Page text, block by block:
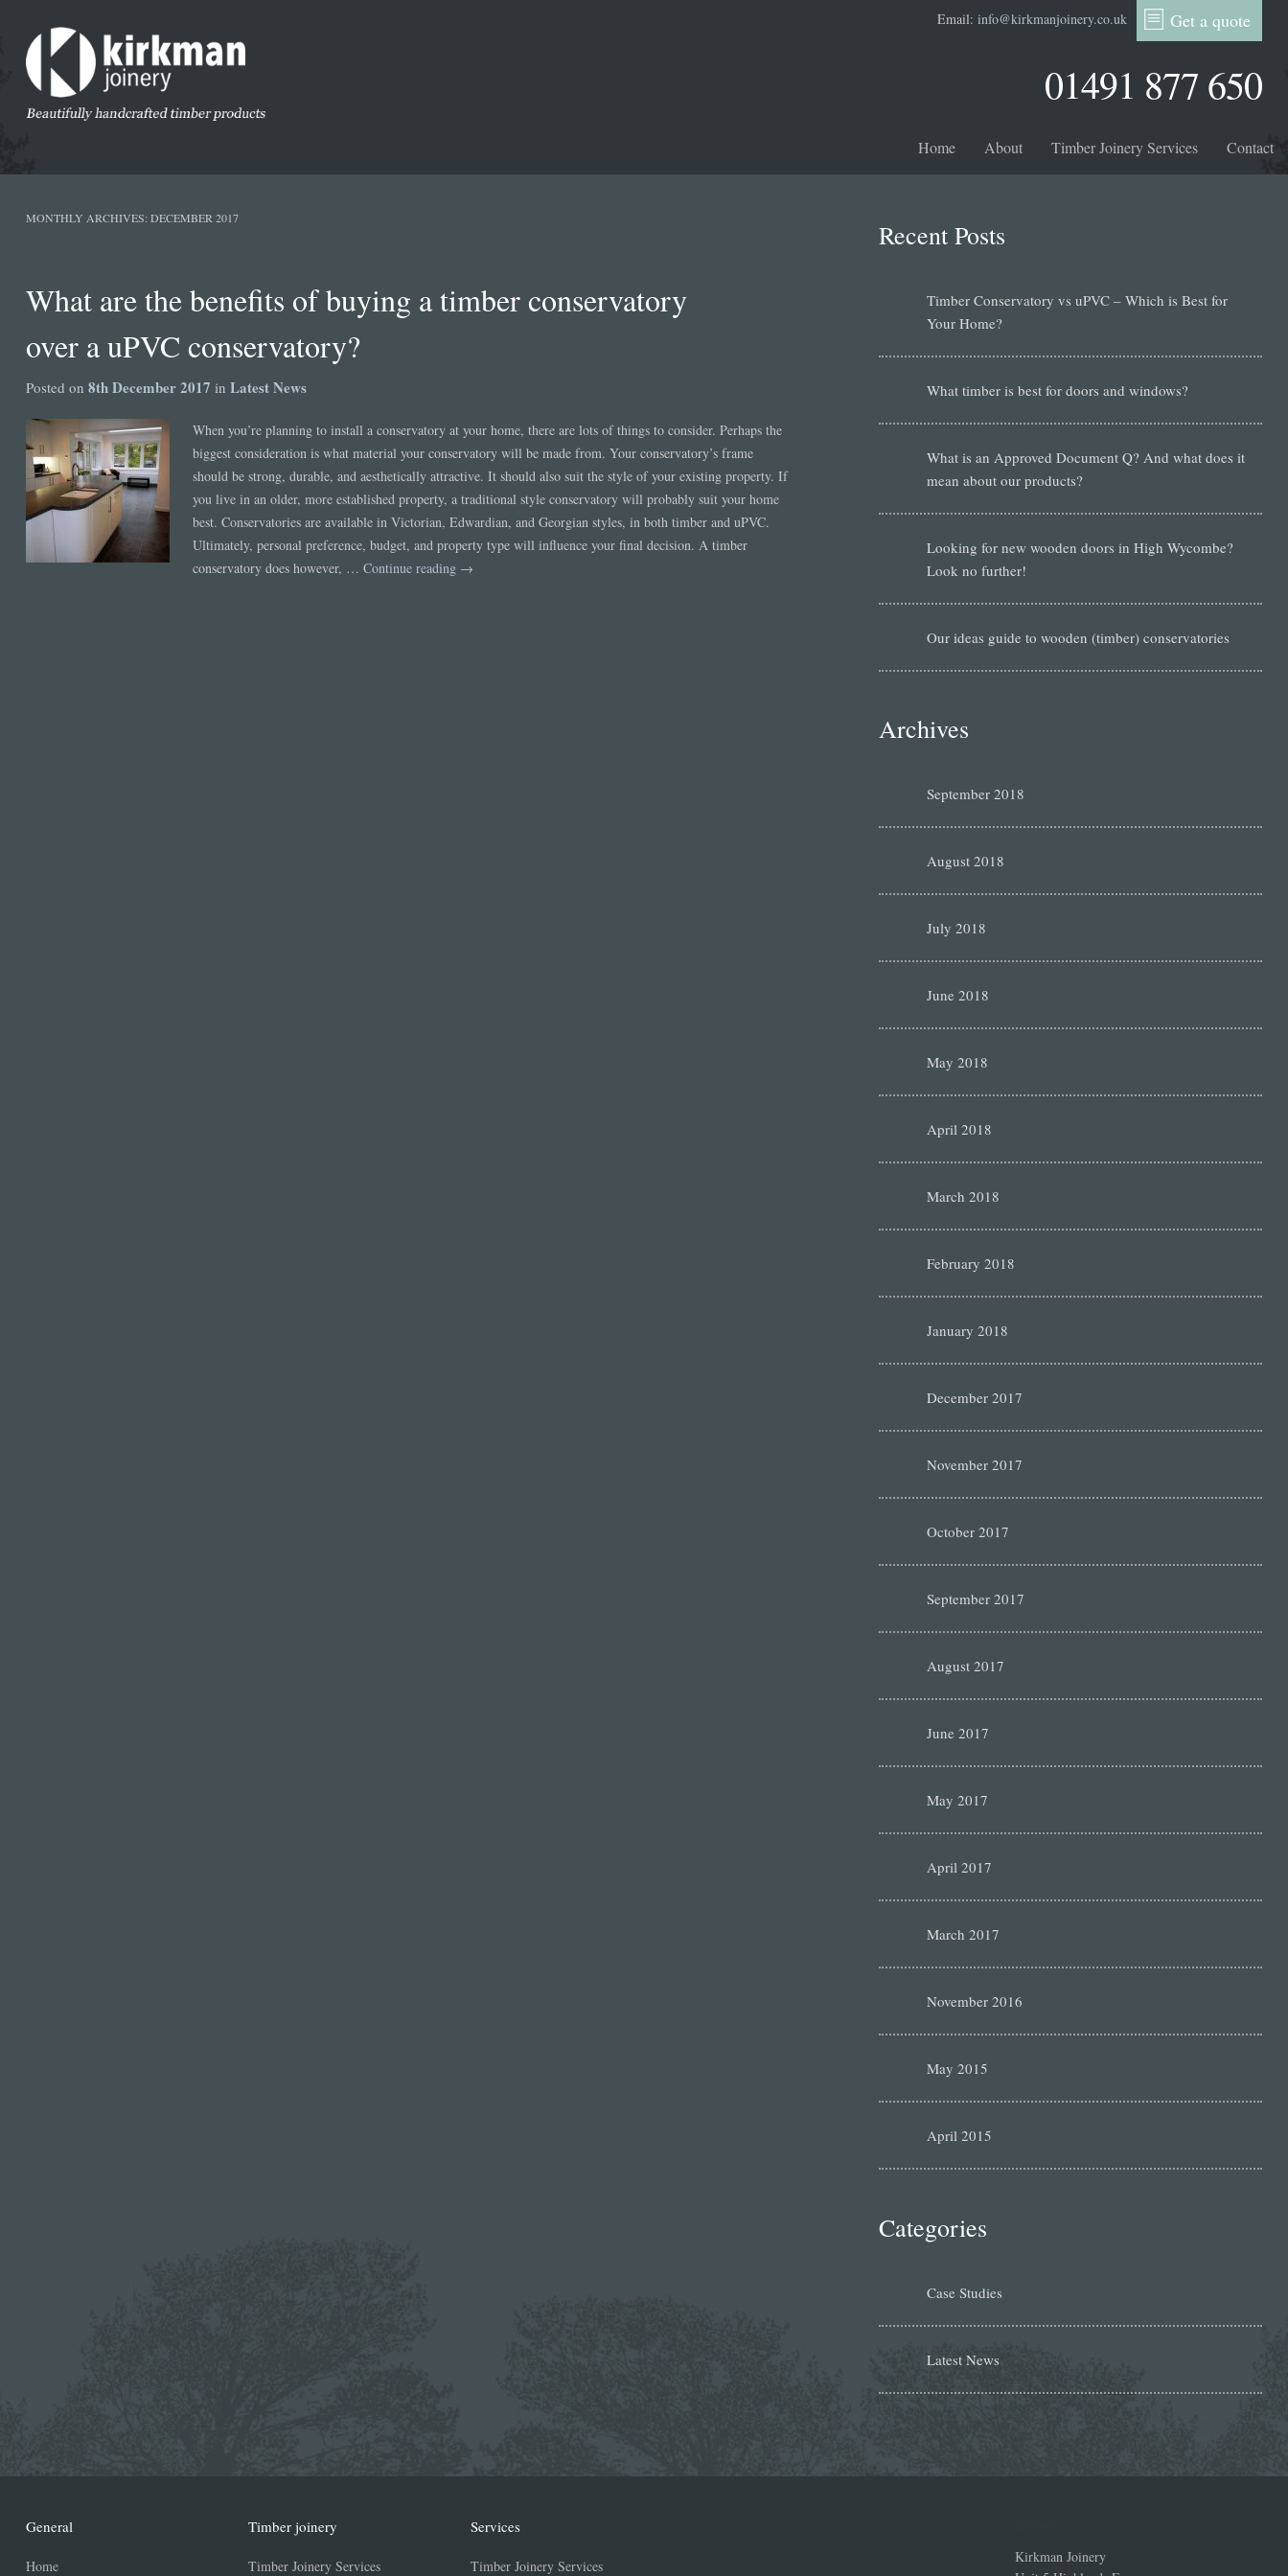
Email:info@kirkmanjoinery.co.uk Get a quote
01491 877 650
Home About Timber Joinery Services Contact
MONTHLY ARCHIVES: DECEMBER 2017
What are the benefits of buying a timber conservatory
over a uPVC conservatory?
Posted on 8th December 2017 in Latest News
When you’re planning to install a conservatory at your home, there are lots of things to consider. Perhaps the
biggest consideration is what material your conservatory will be made from. Your conservatory’s frame
should be strong, durable, and aesthetically attractive. It should also suit the style of your existing property. If
you live in an older, more established property, a traditional style conservatory will probably suit your home
best. Conservatories are available in Victorian, Edwardian, and Georgian styles, in both timber and uPVC.
Ultimately, personal preference, budget, and property type will influence your final decision. A timber
conservatory does however, …Continue reading →
Recent Posts
Timber Conservatory vs uPVC – Which is Best for
Your Home?
What timber is best for doors and windows?
What is an Approved Document Q? And what does it
mean about our products?
Looking for new wooden doors in High Wycombe?
Look no further!
Our ideas guide to wooden (timber) conservatories
Archives
September 2018
August 2018
July 2018
June 2018
May 2018
April 2018
March 2018
February 2018
January 2018
December 2017
November 2017
October 2017
September 2017
August 2017
June 2017
May 2017
April 2017
March 2017
November 2016
May 2015
April 2015
Categories
Case Studies
Latest News
General
Home
Timber joinery
Timber Joinery Services
Services
Timber Joinery Services
Kirkman Joinery